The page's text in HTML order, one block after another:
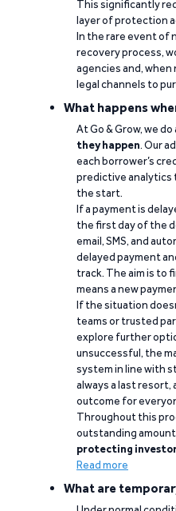
This significantly
layer of protection
In the rare event of
recovery process,
agencies and,
legal channels to
What happens
At Go & Grow, we
they happen. Our
each borrower’s
predictive analytics
the start.
If a payment is
the first day of the
email, SMS, and
delayed payment
track. The aim is to
means a new
If the situation
teams or trusted
explore further
unsuccessful, the
system in line with
always a last
outcome for
Throughout this
outstanding
protecting
Read more
What are